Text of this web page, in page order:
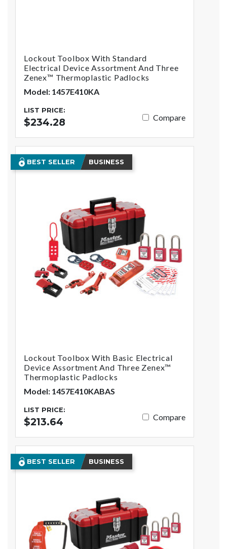
Lockout Toolbox With Standard
Electrical Device Assortment And Three
Zenex™ Thermoplastic Padlocks
Model: 1457E410KA
LIST PRICE:
$234.28 Compare
BEST SELLER BUSINESS
Lockout Toolbox With Basic Electrical
Device Assortment And Three Zenex™
Thermoplastic Padlocks
Model: 1457E410KABAS
LIST PRICE:
$213.64 Compare
BEST SELLER BUSINESS